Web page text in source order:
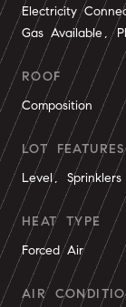
Electricity
Gas Available,
ROOF
Composition
LOT FEATURES
Level,
HEAT TYPE
Forced Air
AIR